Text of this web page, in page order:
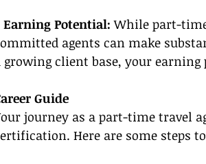
Potential: While part-
agents can make
growing client base, your
Guide
journey as a part-time travel
Here are some steps